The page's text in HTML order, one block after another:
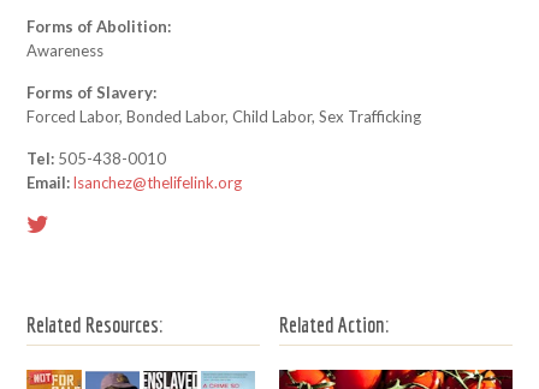
Forms of Abolition:
Awareness
Forms of Slavery:
Forced Labor, Bonded Labor, Child Labor, Sex Trafficking
Tel: 505-438-0010
Email: lsanchez@thelifelink.org
Related Resources: Related Action: